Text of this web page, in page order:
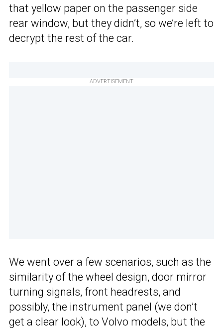
that yellow paper on the passenger side
rear window, but they didn’t, so we’re left to
decrypt the rest of the car.
ADVERTISEMENT
We went over a few scenarios, such as the
similarity of the wheel design, door mirror
turning signals, front headrests, and
possibly, the instrument panel (we don’t
get a clear look), to Volvo models, but the